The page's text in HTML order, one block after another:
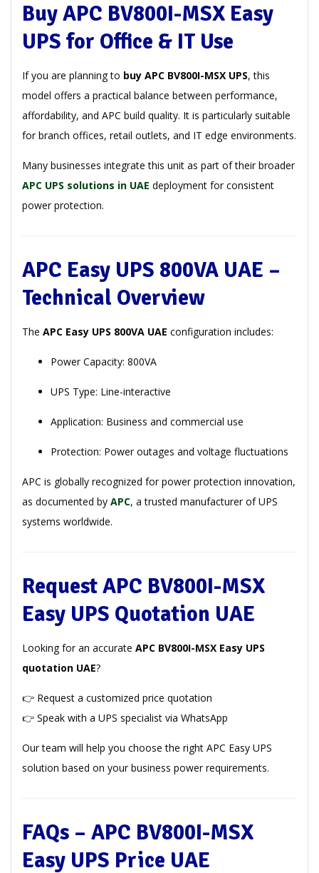
Buy APC BV800I-MSX Easy
UPS for Office & IT Use
If you are planning to buy APC BV800I-MSX UPS, this
model offers a practical balance between performance,
affordability, and APC build quality. It is particularly suitable
for branch offices, retail outlets, and IT edge environments.
Many businesses integrate this unit as part of their broader
APC UPS solutions in UAE deployment for consistent
power protection.
APC Easy UPS 800VA UAE –
Technical Overview
The APC Easy UPS 800VA UAE configuration includes:
Power Capacity: 800VA
UPS Type: Line-interactive
Application: Business and commercial use
Protection: Power outages and voltage fluctuations
APC is globally recognized for power protection innovation,
as documented by APC, a trusted manufacturer of UPS
systems worldwide.
Request APC BV800I-MSX
Easy UPS Quotation UAE
Looking for an accurate APC BV800I-MSX Easy UPS
quotation UAE?
👉 Request a customized price quotation
👉 Speak with a UPS specialist via WhatsApp
Our team will help you choose the right APC Easy UPS
solution based on your business power requirements.
FAQs – APC BV800I-MSX
Easy UPS Price UAE